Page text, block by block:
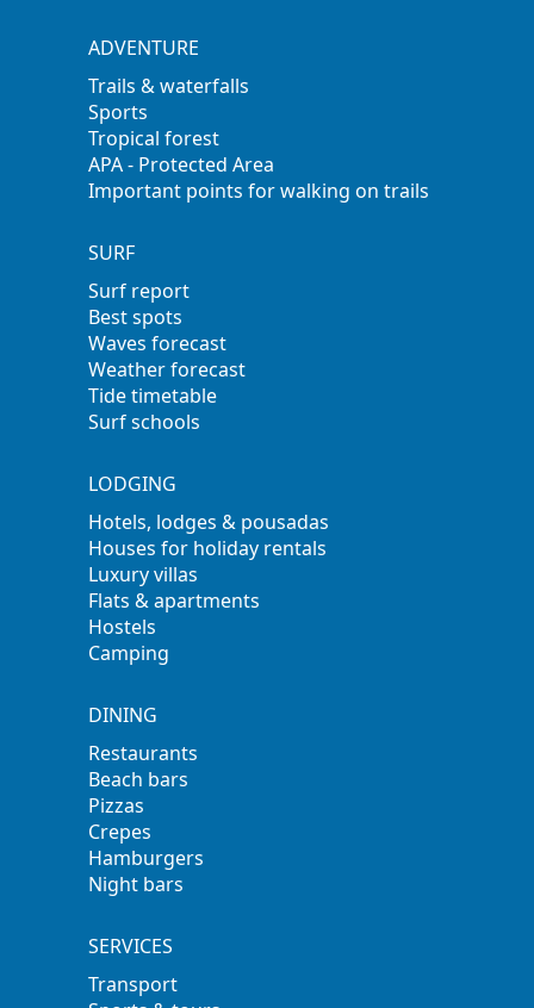
ADVENTURE
Trails & waterfalls
Sports
Tropical forest
APA - Protected Area
Important points for walking on trails
SURF
Surf report
Best spots
Waves forecast
Weather forecast
Tide timetable
Surf schools
LODGING
Hotels, lodges & pousadas
Houses for holiday rentals
Luxury villas
Flats & apartments
Hostels
Camping
DINING
Restaurants
Beach bars
Pizzas
Crepes
Hamburgers
Night bars
SERVICES
Transport